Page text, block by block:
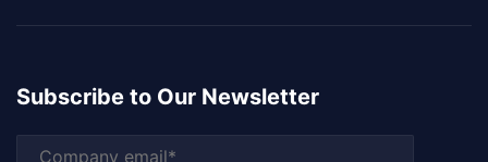
Subscribe to Our Newsletter